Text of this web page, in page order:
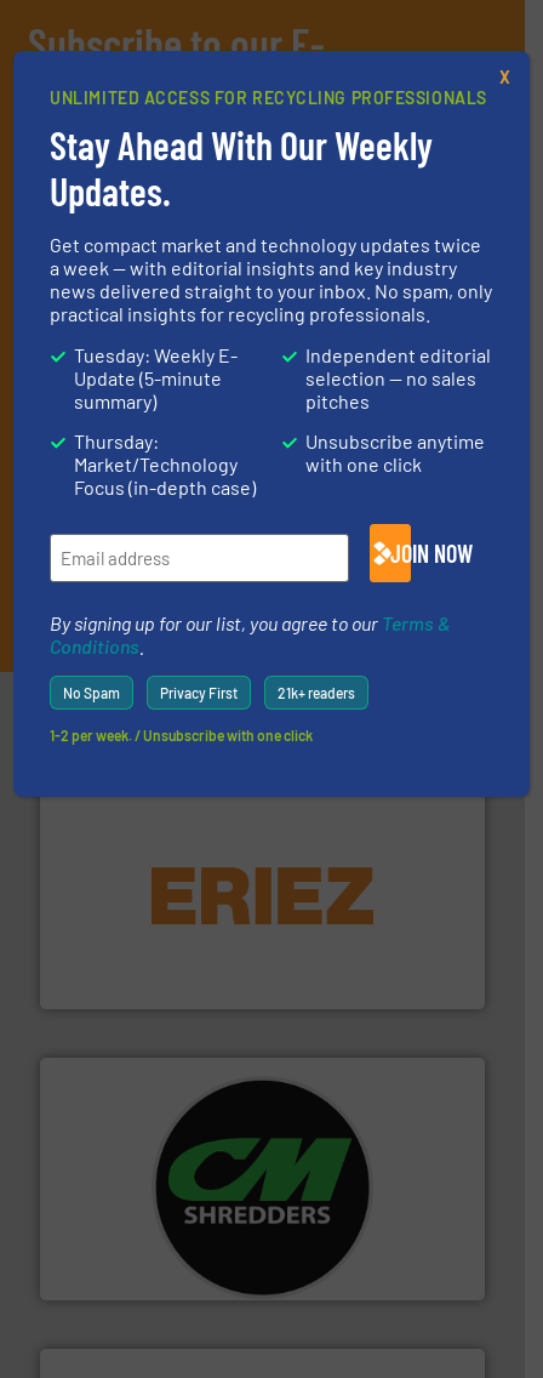
Subscribe to our E-
newsletters
Get the extensive coverage for recycling
professionals who buy, maintain, manage or
operate equipment, delivered to your inbox
(it’s free!).
By signing up for our list, you agree to ourTerms & Conditions
We deliver two E-Newsletters every week, the Weekly E-Update
(delivered every Tuesday) with general updates from the
industry, and one Market Focus / E-Product Newsletter
(delivered every Thursday) that is focused on a particular
market or technology.
JOIN THE LIST
Partners
feeding, screening, conveying and controlling
More info ➜
For more than 35 years, CM Shredders has been
designing and manufacturing the world’s most
advanced industrial shredders and recycling systems.
UNLIMITED ACCESS FOR RECYCLING PROFESSIONALS
Stay Ahead With Our Weekly
Updates.
Get compact market and technology updates twice
a week — with editorial insights and key industry
news delivered straight to your inbox. No spam, only
practical insights for recycling professionals.
Tuesday: Weekly E-
Update (5-minute
summary)
Thursday:
Market/Technology
Focus (in-depth case)
Independent editorial
selection — no sales
pitches
Unsubscribe anytime
with one click
JOIN NOW
By signing up for our list, you agree to our Terms &
Conditions
No Spam Privacy First 21k+ readers
1-2 per week. / Unsubscribe with one click
X